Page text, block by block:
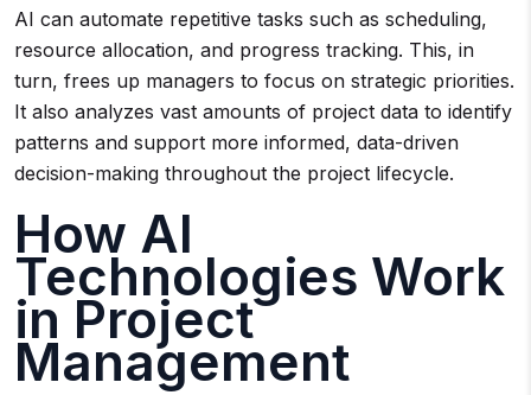
AI can automate repetitive tasks such as scheduling,
resource allocation, and progress tracking. This, in
turn, frees up managers to focus on strategic priorities.
It also analyzes vast amounts of project data to identify
patterns and support more informed, data-driven
decision-making throughout the project lifecycle.
How AI
Technologies Work
in Project
Management